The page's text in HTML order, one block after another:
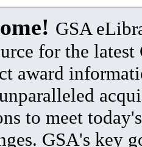
GSA
for the latest
award
to meet
GSA's key